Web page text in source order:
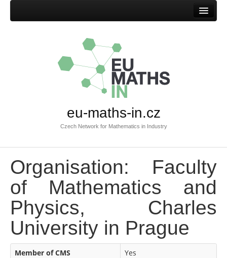
eu-maths-in.cz
Czech Network for Mathematics in Industry
Organisation: Faculty
of Mathematics and
Physics, Charles
University in Prague
Member of CMS
Yes